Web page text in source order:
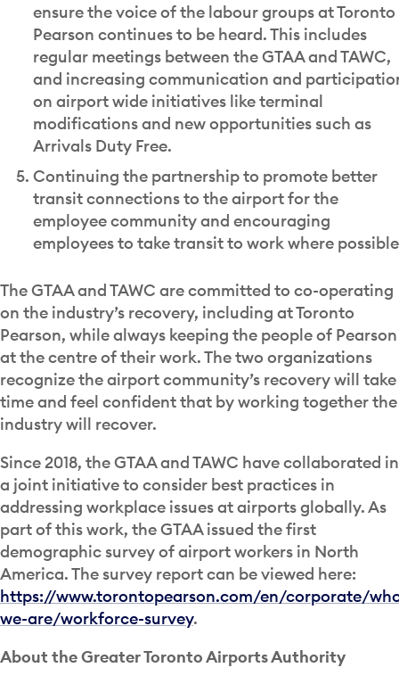
ensure the voice of the labour groups at Toronto
Pearson continues to be heard. This includes
regular meetings between the GTAA and TAWC,
and increasing communication and
on airport wide initiatives like terminal
modifications and new opportunities such as
Arrivals Duty Free.
Continuing the partnership to promote better
transit connections to the airport for the
employee community and encouraging
employees to take transit to work where
The GTAA and TAWC are committed to co-operating
on the industry’s recovery, including at Toronto
Pearson, while always keeping the people of Pearson
at the centre of their work. The two organizations
recognize the airport community’s recovery will take
time and feel confident that by working together the
industry will recover.
Since 2018, the GTAA and TAWC have collaborated in
a joint initiative to consider best practices in
addressing workplace issues at airports globally. As
part of this work, the GTAA issued the first
demographic survey of airport workers in North
America. The survey report can be viewed here:
https://www.torontopearson.com/en/corporate/
we-are/workforce-survey.
About the Greater Toronto Airports Authority